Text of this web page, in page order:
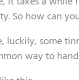
So how can
luckily, some
way to